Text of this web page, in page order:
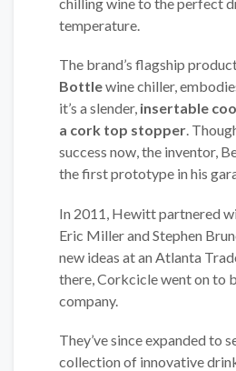
temperature.
The brand’s flagship
Bottlewine chiller,
it’s a slender, insertable
a cork top stopper.
success now, the inventor,
the first prototype in his
In 2011, Hewitt partnered
Eric Miller and Stephen
new ideas at an Atlanta
there, Corkcicle went on to
company.
They’ve since expanded to
collection of innovative